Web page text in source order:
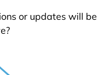
or updates will be